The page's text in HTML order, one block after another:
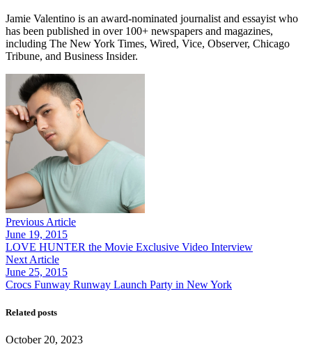
Jamie Valentino is an award-nominated journalist and essayist who
has been published in over 100+ newspapers and magazines,
including The New York Times, Wired, Vice, Observer, Chicago
Tribune, and Business Insider.
Previous Article
June 19, 2015
LOVE HUNTER the Movie Exclusive Video Interview
Next Article
June 25, 2015
Related posts
October 20, 2023